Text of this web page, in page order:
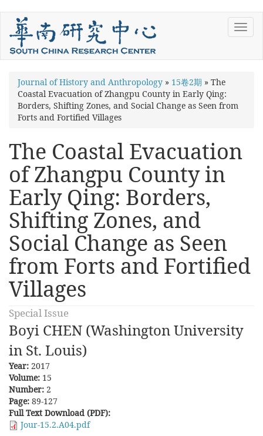
Skip
main
content
You
are
here
Journal of History and Anthropology » 15卷2期 » The
Coastal Evacuation of Zhangpu County in Early Qing:
Borders, Shifting Zones, and Social Change as Seen from
Forts and Fortified Villages
The Coastal Evacuation
of Zhangpu County in
Early Qing: Borders,
Shifting Zones, and
Social Change as Seen
from Forts and Fortified
Villages
Special Issue
Boyi CHEN (Washington University
in St. Louis)
Year: 2017
Volume: 15
Number: 2
Page: 89-127
Full Text Download (PDF):
Jour-15.2.A04.pdf